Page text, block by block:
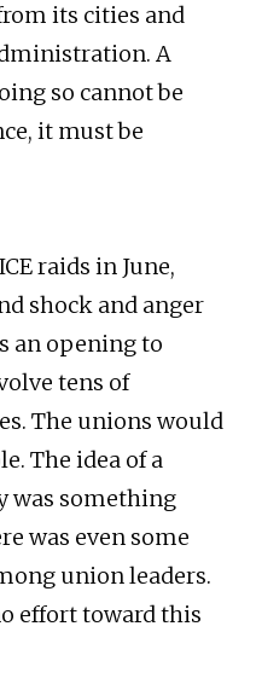
its cities and
A
so cannot be
it must be
raids in June,
shock and anger
an opening to
tens of
The unions would
The idea of a
was something
was even some
union leaders.
effort toward this